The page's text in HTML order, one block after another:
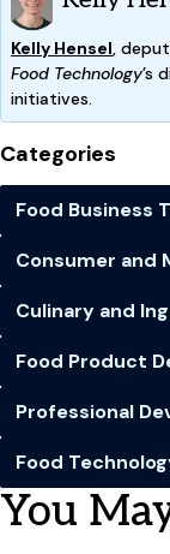
Kelly Hensel,
Food Technology’s
initiatives.
Categories
Food Business
Consumer and
Culinary and
Food Product
Professional
Food
You